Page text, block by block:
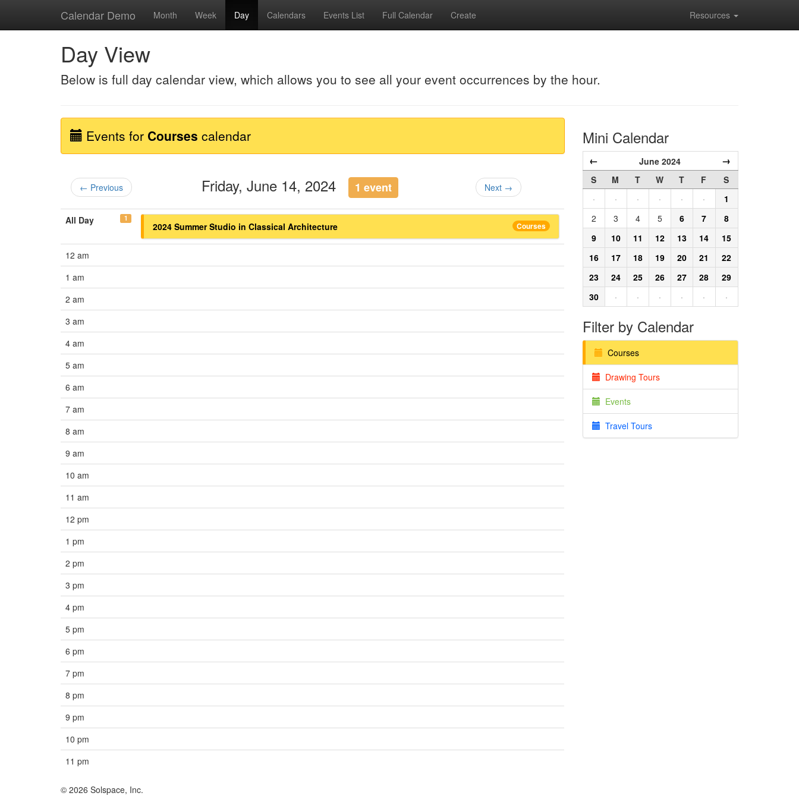
Calendar Demo Month Week Day Calendars Events List Full Calendar Create Resources
Day View
Below is full day calendar view, which allows you to see all your event occurrences by the hour.
Events for Courses calendar
← Previous Friday, June 14, 2024 1 event Next →
All Day 1
Courses
2024 Summer Studio in Classical Architecture
12 am
1 am
2 am
3 am
4 am
5 am
6 am
7 am
8 am
9 am
10 am
11 am
12 pm
1 pm
2 pm
3 pm
4 pm
5 pm
6 pm
7 pm
8 pm
9 pm
10 pm
11 pm
Mini Calendar
← June 2024 →
S M T W T F
S
·
· · · · ·
1
2
3 4 5 6 7
8
9
10 11 12 13 14
15
16
17 18 19 20 21
22
23
24 25 26 27 28
29
30
· · · · · ·
Filter by Calendar
Courses
Drawing Tours
Events
Travel Tours
© 2026 Solspace, Inc.